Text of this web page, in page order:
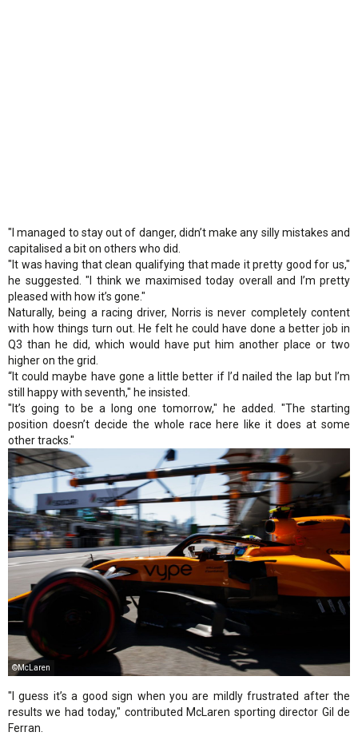
"I managed to stay out of danger, didn’t make any silly mistakes and
capitalised a bit on others who did.
"It was having that clean qualifying that made it pretty good for us,"
he suggested. "I think we maximised today overall and I’m pretty
pleased with how it’s gone."
Naturally, being a racing driver, Norris is never completely content
with how things turn out. He felt he could have done a better job in
Q3 than he did, which would have put him another place or two
higher on the grid.
“It could maybe have gone a little better if I’d nailed the lap but I’m
still happy with seventh," he insisted.
"It’s going to be a long one tomorrow," he added. "The starting
position doesn’t decide the whole race here like it does at some
other tracks."
©McLaren
"I guess it’s a good sign when you are mildly frustrated after the
results we had today," contributed McLaren sporting director Gil de
Ferran.